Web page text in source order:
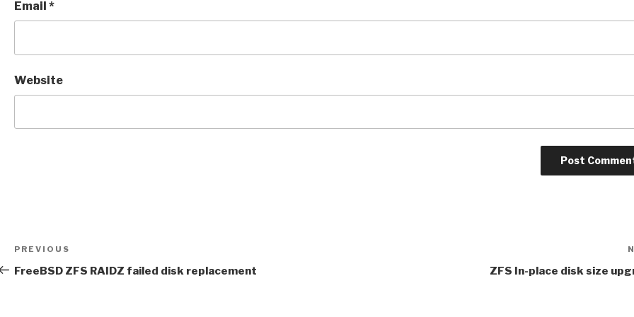
Email *
Website
Post
navigation
Previous
Post
PREVIOUS
FreeBSD ZFS RAIDZ failed disk replacement ZFS In-place disk size